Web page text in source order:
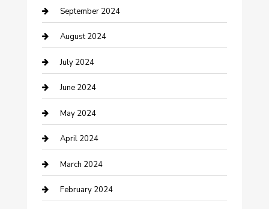
Community
Computer and Internet
Construction and Maintenance
Construction and Remodeling
Consultant
Contractor
Counseling
Cremation Service
September 2024
August 2024
July 2024
June 2024
May 2024
April 2024
March 2024
February 2024